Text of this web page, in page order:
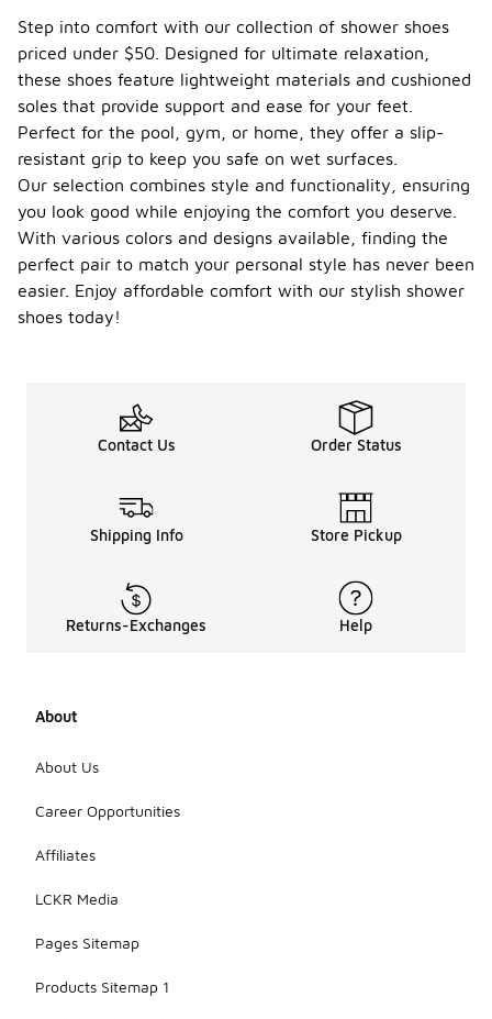
Step into comfort with our collection of shower shoes
priced under $50. Designed for ultimate relaxation,
these shoes feature lightweight materials and cushioned
soles that provide support and ease for your feet.
Perfect for the pool, gym, or home, they offer a slip-
resistant grip to keep you safe on wet surfaces.
Our selection combines style and functionality, ensuring
you look good while enjoying the comfort you deserve.
With various colors and designs available, finding the
perfect pair to match your personal style has never been
easier. Enjoy affordable comfort with our stylish shower
shoes today!
Contact Us Order Status
Shipping Info Store Pickup
Returns-Exchanges Help
About
About Us
Career Opportunities
Affiliates
LCKR Media
Pages Sitemap
Products Sitemap 1